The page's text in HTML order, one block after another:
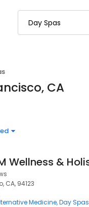
CA
CA, 94123
Medicine Day Spas